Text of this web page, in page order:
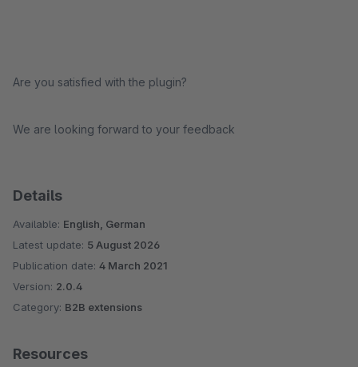
Are you satisfied with the plugin?
We are looking forward to your feedback
Details
Available: English, German
Latest update: 5 August 2026
Publication date: 4 March 2021
Version: 2.0.4
Category: B2B extensions
Resources